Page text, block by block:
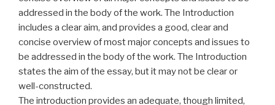
addressed in the body of the work. The Introduction
includes a clear aim, and provides a good, clear and
concise overview of most major concepts and issues to
be addressed in the body of the work. The Introduction
states the aim of the essay, but it may not be clear or
well-constructed.
The introduction provides an adequate, though limited,